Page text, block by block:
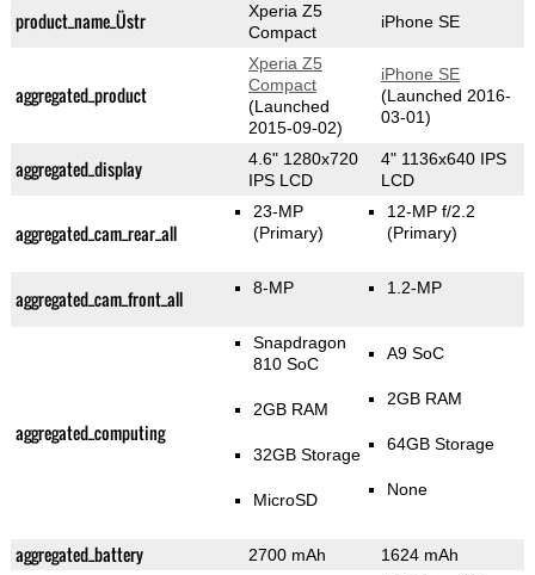
product_name_Üstr
Xperia Z5
Compact
iPhone SE
aggregated_product
Xperia Z5
Compact
(Launched
2015-09-02)
iPhone SE
(Launched 2016-
03-01)
aggregated_display
4.6" 1280x720
IPS LCD
4" 1136x640 IPS
LCD
aggregated_cam_rear_all
23-MP
(Primary)
12-MP f/2.2
(Primary)
aggregated_cam_front_all 8-MP 1.2-MP
aggregated_computing
Snapdragon
810 SoC
2GB RAM
32GB Storage
MicroSD
A9 SoC
2GB RAM
64GB Storage
None
aggregated_battery 2700 mAh 1624 mAh